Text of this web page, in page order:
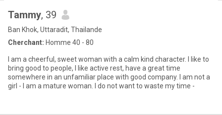
Tammy, 39
Ban Khok, Uttaradit, Thailande
Cherchant: Homme 40 - 80
I am a cheerful, sweet woman with a calm kind character. I like to
bring good to people, I like active rest, have a great time
somewhere in an unfamiliar place with good company. I am not a
girl - I am a mature woman. I do not want to waste my time -